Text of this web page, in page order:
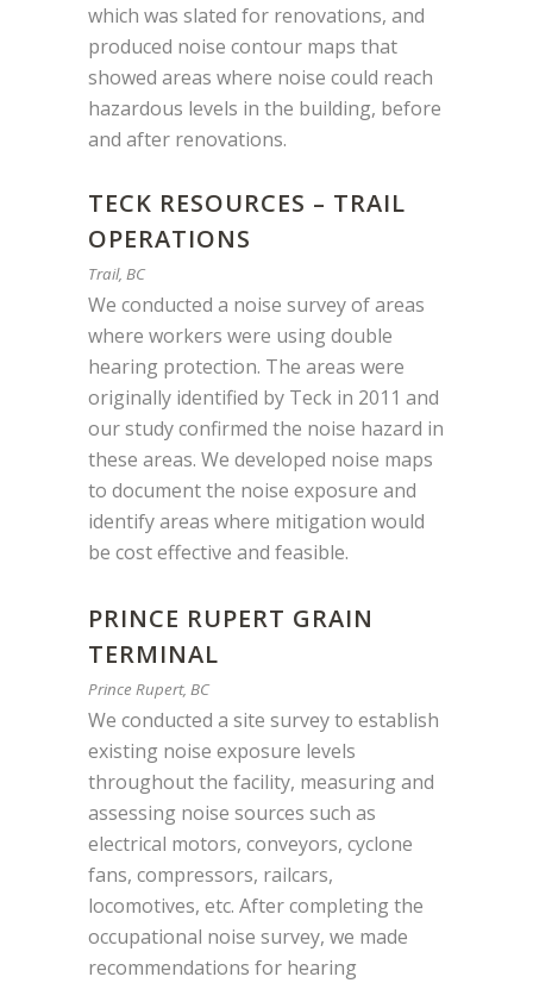
which was slated for renovations, and
produced noise contour maps that
showed areas where noise could reach
hazardous levels in the building, before
and after renovations.
TECK RESOURCES – TRAIL
OPERATIONS
Trail, BC
We conducted a noise survey of areas
where workers were using double
hearing protection. The areas were
originally identified by Teck in 2011 and
our study confirmed the noise hazard in
these areas. We developed noise maps
to document the noise exposure and
identify areas where mitigation would
be cost effective and feasible.
PRINCE RUPERT GRAIN
TERMINAL
Prince Rupert, BC
We conducted a site survey to establish
existing noise exposure levels
throughout the facility, measuring and
assessing noise sources such as
electrical motors, conveyors, cyclone
fans, compressors, railcars,
locomotives, etc. After completing the
occupational noise survey, we made
recommendations for hearing